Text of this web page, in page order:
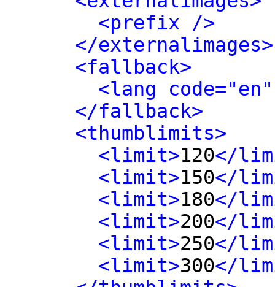
<prefix />
</externalimages>
<fallback>
<lang
</fallback>
<thumblimits>
<limit>120</
<limit>150</
<limit>180</
<limit>200</
<limit>250</
<limit>300</